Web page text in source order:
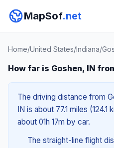
MapSof.net
Home/United States/Indiana/
How far is Goshen, IN
The driving distance from
IN is about 77.1 miles
about 01h 17m by car.
The straight-line flight